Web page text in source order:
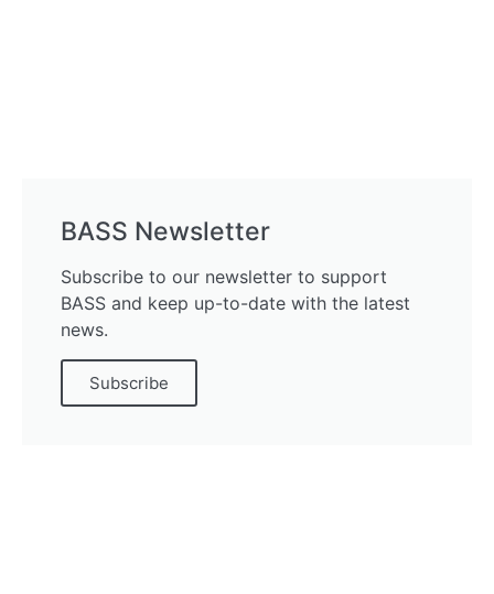
BASS Newsletter
Subscribe to our newsletter to support
BASS and keep up-to-date with the latest
news.
Subscribe